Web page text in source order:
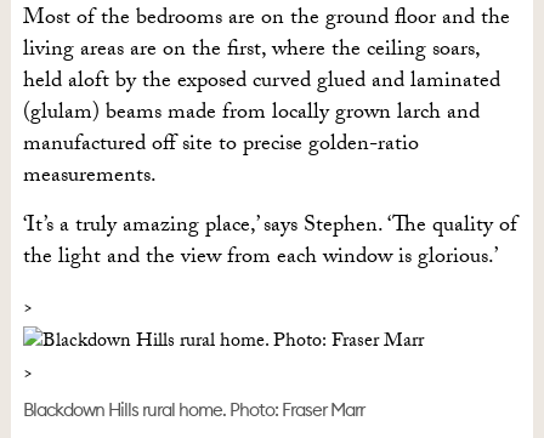
Most of the bedrooms are on the ground floor and the
living areas are on the first, where the ceiling soars,
held aloft by the exposed curved glued and laminated
(glulam) beams made from locally grown larch and
manufactured off site to precise golden-ratio
measurements.
‘It’s a truly amazing place,’ says Stephen. ‘The quality of
the light and the view from each window is glorious.’
Blackdown Hills rural home. Photo: Fraser Marr